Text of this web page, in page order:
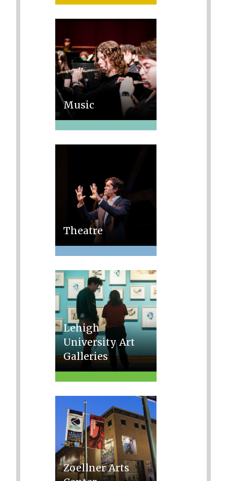
Music
Theatre
Lehigh
University Art
Galleries
Zoellner Arts